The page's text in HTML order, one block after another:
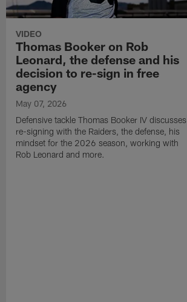
VIDEO
Thomas Booker on Rob
Leonard, the defense and his
decision to re-sign in free
agency
May 07, 2026
Defensive tackle Thomas Booker IV discusses
re-signing with the Raiders, the defense, his
mindset for the 2026 season, working with
Rob Leonard and more.